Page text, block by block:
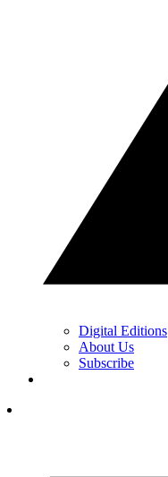
Digital Editions
About Us
Subscribe